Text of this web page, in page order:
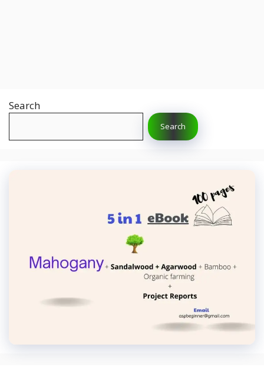
Search
Search